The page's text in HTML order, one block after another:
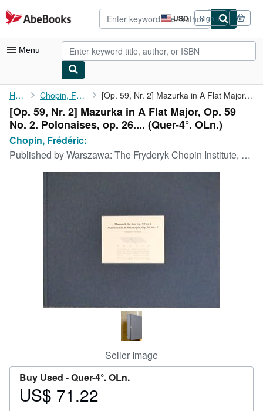
Skip to main content
AbeBooks.com USD
Site
shopping
preferences
Sign in
Menu
My Account
My Purchases
Advanced Search
Browse Collections
Home Chopin, Frédéric: [Op. 59, Nr. 2] Mazurka in A Flat Major, Op. 59 No. 2. ...
[Op. 59, Nr. 2] Mazurka in A Flat Major, Op. 59
No. 2. Polonaises, op. 26.... (Quer-4°. OLn.)
Chopin, Frédéric:
Published byWarszawa: The Fryderyk Chopin Institute, 2007
Seller Image
Buy Used -Quer-4°. OLn.
Price
US$ 71.22